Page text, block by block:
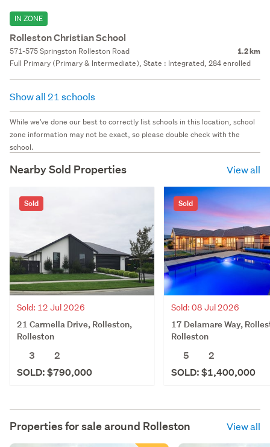
IN ZONE
Rolleston Christian School
571-575 Springston Rolleston Road 1.2 km
Full Primary (Primary & Intermediate), State : Integrated, 284 enrolled
Show all 21 schools
While we've done our best to correctly list schools in this location, school
zone information may not be exact, so please double check with the
school.
Nearby Sold Properties View all
Sold
Sold: 12 Jul 2026
21 Carmella Drive, Rolleston,
Rolleston
3
2
SOLD: $790,000
Sold
Sold: 08 Jul 2026
17 Delamare Way,
Rolleston
5
2
SOLD: $1,400,000
Properties for sale around Rolleston View all